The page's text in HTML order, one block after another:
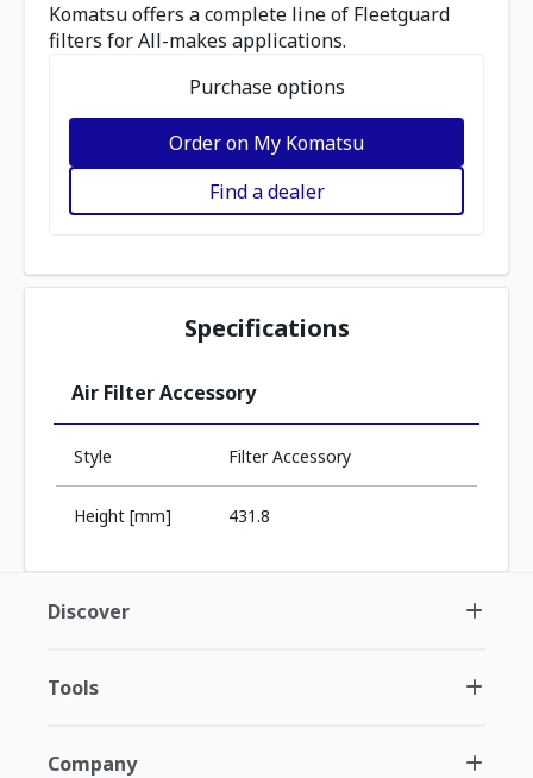
Komatsu offers a complete line of Fleetguard
filters for All-makes applications.
Purchase options
Order on My Komatsu
Find a dealer
Specifications
Air Filter Accessory
Style Filter Accessory
Height [mm] 431.8
Discover
Tools
Company